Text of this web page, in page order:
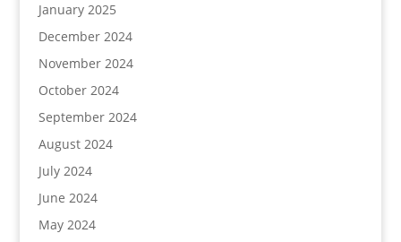
January 2025
December 2024
November 2024
October 2024
September 2024
August 2024
July 2024
June 2024
May 2024